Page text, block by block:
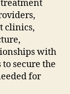
clinics,
with
secure the
for